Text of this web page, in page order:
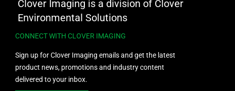
Clover Imaging is a division of Clover
Environmental Solutions
CONNECT WITH CLOVER IMAGING
Sign up for Clover Imaging emails and get the latest
product news, promotions and industry content
delivered to your inbox.